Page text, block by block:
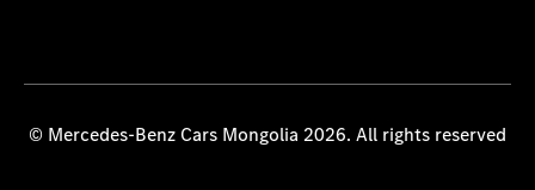
© Mercedes-Benz Cars Mongolia 2026. All rights reserved